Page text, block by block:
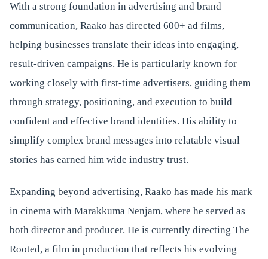
With a strong foundation in advertising and brand
communication, Raako has directed 600+ ad films,
helping businesses translate their ideas into engaging,
result-driven campaigns. He is particularly known for
working closely with first-time advertisers, guiding them
through strategy, positioning, and execution to build
confident and effective brand identities. His ability to
simplify complex brand messages into relatable visual
stories has earned him wide industry trust.
Expanding beyond advertising, Raako has made his mark
in cinema with Marakkuma Nenjam, where he served as
both director and producer. He is currently directing The
Rooted, a film in production that reflects his evolving